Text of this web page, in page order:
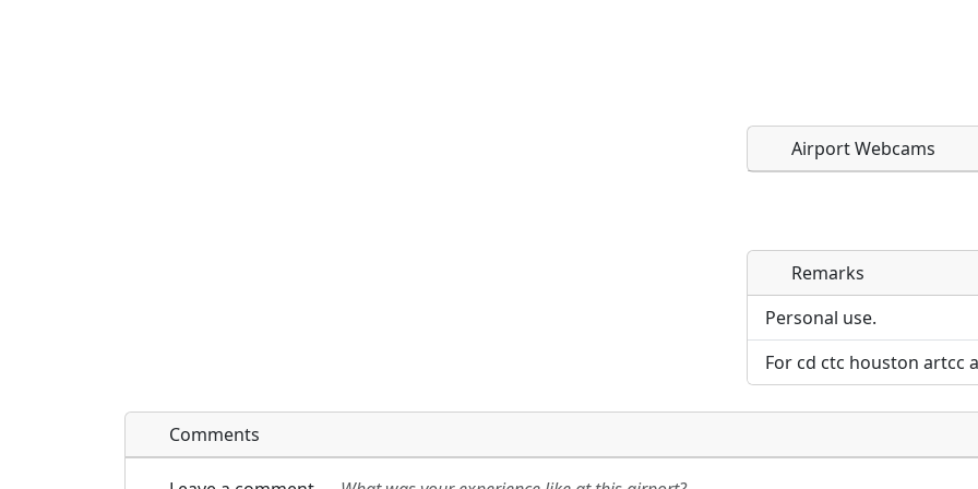
Airport Webcams
Direct links to live
page. URLs to
URL:
Direct links to live
page. URLs to separate
URL:
Remarks
Personal use.
For cd ctc houston artcc
Comments